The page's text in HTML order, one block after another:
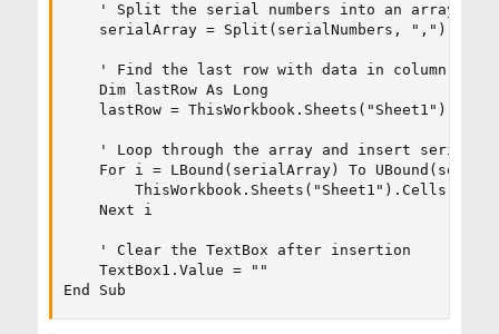
    ' Split the serial numbers into an array
    serialArray = Split(serialNumbers, ",")
    ' Find the last row with data in column A
    Dim lastRow As Long
lastRow =
' Loop through the array and insert serial
For i = LBound(serialArray) To
    Next i
    ' Clear the TextBox after insertion
    TextBox1.Value = ""
End Sub